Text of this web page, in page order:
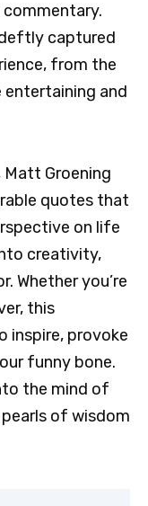
deftly captured
from the
entertaining and
Matt Groening
quotes that
on life
creativity,
Whether you’re
this
inspire, provoke
funny bone.
the mind of
of wisdom